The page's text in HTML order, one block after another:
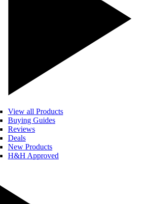
View all Products
Buying Guides
Reviews
Deals
New Products
H&H Approved